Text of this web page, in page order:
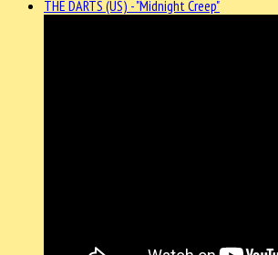
THE DARTS (US) - "Midnight Creep"